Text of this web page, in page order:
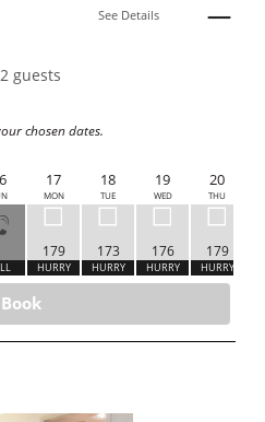
See Details
2guests
chosen dates.
17
MON
179
HURRY
18
TUE
173
HURRY
19
WED
176
HURRY
20
THU
179
HURRY
Book